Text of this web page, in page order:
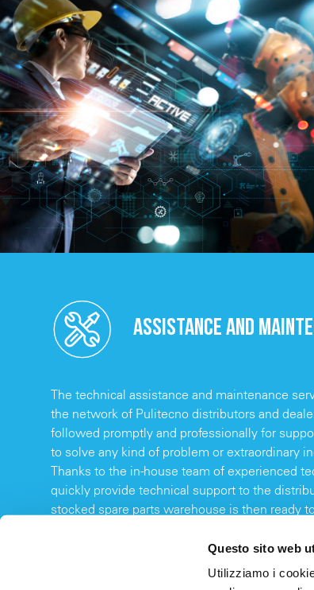
Questo sito web
Utilizziamo i
ASSISTANCE AND
The technical assistance and maintenance
the network of Pulitecno distributors and
followed promptly and professionally for
to solve any kind of problem or extraordinary
Thanks to the in-house team of experienced
quickly provide technical support to the
stocked spare parts warehouse is then ready